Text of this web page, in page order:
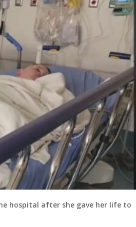
hospital after she gave her life to